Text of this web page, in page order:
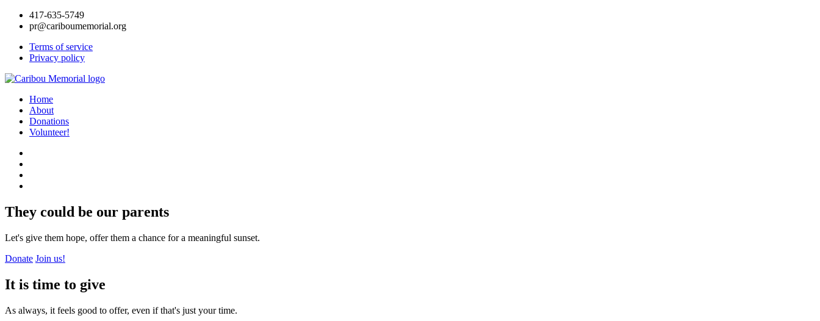
417-635-5749
pr@cariboumemorial.org
Terms of service
Privacy policy
Home
About
Donations
Volunteer!
They could be our parents
Let's give them hope, offer them a chance for a meaningful sunset.
Donate Join us!
It is time to give
As always, it feels good to offer, even if that's just your time.